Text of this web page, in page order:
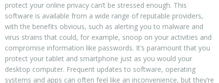
protect your online privacy can’t be stressed enough. This
software is available from a wide range of reputable providers,
with the benefits obvious, such as alerting you to malware and
virus strains that could, for example, snoop on your activities and
compromise information like passwords. It’s paramount that you
protect your tablet and smartphone just as you would your
desktop computer. Frequent updates to software, operating
systems and apps can often feel like an inconvenience, but they’re